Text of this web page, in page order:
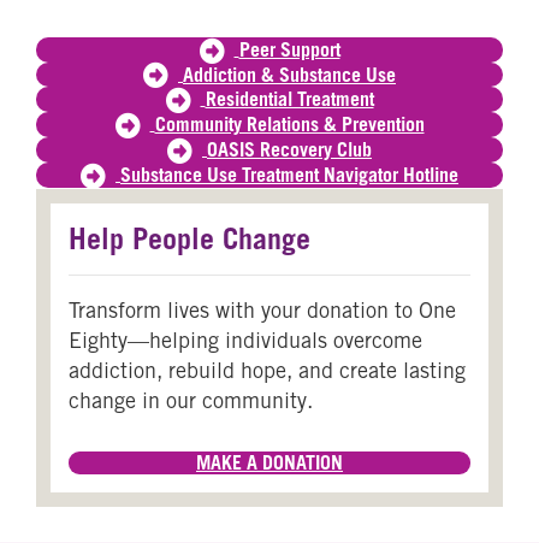
Peer Support
Addiction & Substance Use
Residential Treatment
Community Relations & Prevention
OASIS Recovery Club
Substance Use Treatment Navigator Hotline
Help People Change
Transform lives with your donation to One
Eighty—helping individuals overcome
addiction, rebuild hope, and create lasting
change in our community.
MAKE A DONATION